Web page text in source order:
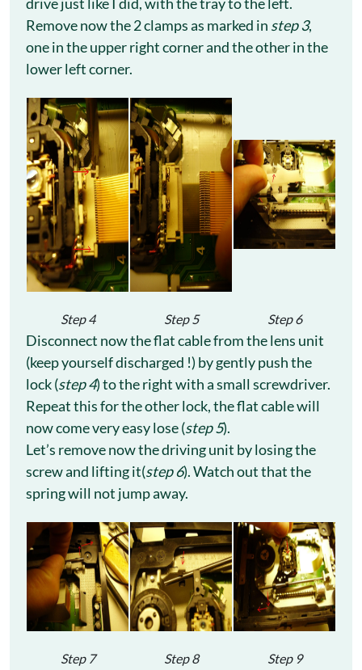
Remove now the 2 clamps as marked in step 3,
one in the upper right corner and the other in the
lower left corner.
Step 4 Step 5 Step 6
Disconnect now the flat cable from the lens unit
(keep yourself discharged !) by gently push the
lock (step 4) to the right with a small screwdriver.
Repeat this for the other lock, the flat cable will
now come very easy lose (step 5).
Let’s remove now the driving unit by losing the
screw and lifting it(step 6). Watch out that the
spring will not jump away.
Step 7 Step 8 Step 9